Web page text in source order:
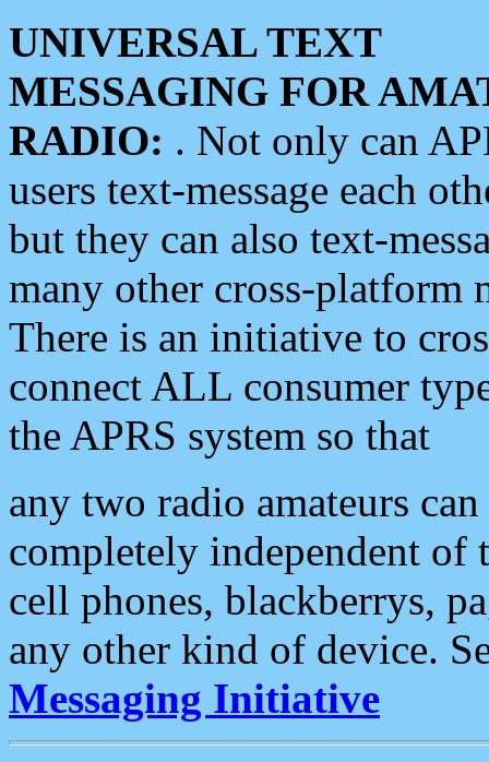
UNIVERSAL TEXT
MESSAGING FOR
RADIO: . Not only can
users text-message each
but they can also text-
many other cross-platform
There is an initiative to
connect ALL consumer
the APRS system so that
any two radio amateurs
completely independent of
cell phones, blackberrys,
any other kind of device.
Messaging Initiative